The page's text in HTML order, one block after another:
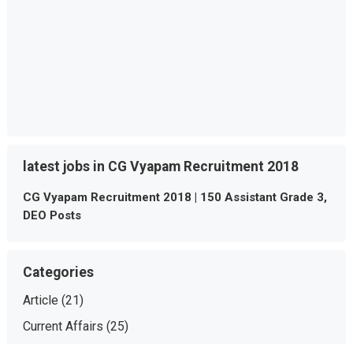
latest jobs in CG Vyapam Recruitment 2018
CG Vyapam Recruitment 2018 | 150 Assistant Grade 3,
DEO Posts
Categories
Article (21)
Current Affairs (25)